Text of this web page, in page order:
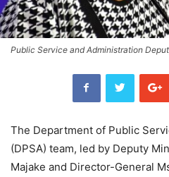
Public Service and Administration
The Department of Public
(DPSA) team, led by Deputy
Majake and Director-General